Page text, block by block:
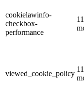
cookielawinfo-
checkbox-
performance
11
viewed_cookie_policy
11